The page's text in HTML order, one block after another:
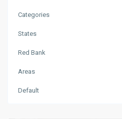
Categories
States
Red Bank
Areas
Default